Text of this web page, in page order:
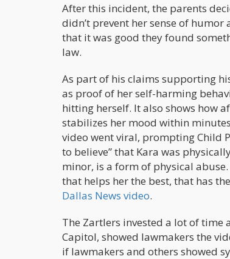
After this incident, the parents
didn’t prevent her sense of
that it was good they found
law.
As part of his claims supporting
as proof of her self-harming
hitting herself. It also shows how
stabilizes her mood within
video went viral, prompting Child
to believe” that Kara was
minor, is a form of physical
that helps her the best, that has
Dallas News video.
The Zartlers invested a lot of time
Capitol, showed lawmakers the
if lawmakers and others showed